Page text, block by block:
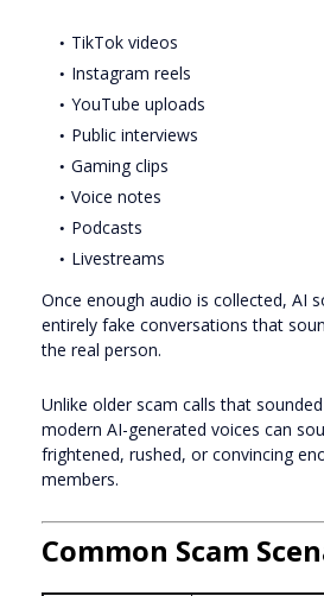
TikTok videos
Instagram reels
YouTube uploads
Public interviews
Gaming clips
Voice notes
Podcasts
Livestreams
Once enough audio is collected, AI
entirely fake conversations that
the real person.
Unlike older scam calls that
modern AI-generated voices can
frightened, rushed, or convincing
members.
Common Scam